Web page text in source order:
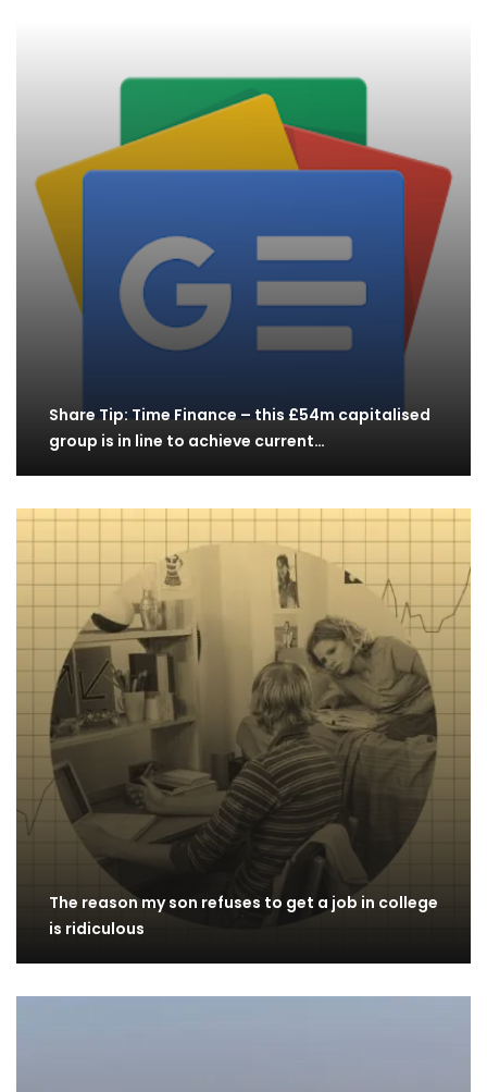
Share Tip: Time Finance – this £54m capitalised
group is in line to achieve current…
The reason my son refuses to get a job in college
is ridiculous